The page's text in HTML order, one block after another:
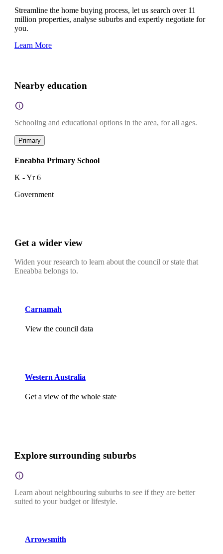
Streamline the home buying process, let us search over 11
million properties, analyse suburbs and expertly negotiate for
you.
Learn More
Nearby education
Schooling and educational options in the area, for all ages.
Primary
Eneabba Primary School
K - Yr 6
Government
Get a wider view
Widen your research to learn about the council or state that
Eneabba belongs to.
Carnamah
View the council data
Western Australia
Get a view of the whole state
Explore surrounding suburbs
Learn about neighbouring suburbs to see if they are better
suited to your budget or lifestyle.
Arrowsmith